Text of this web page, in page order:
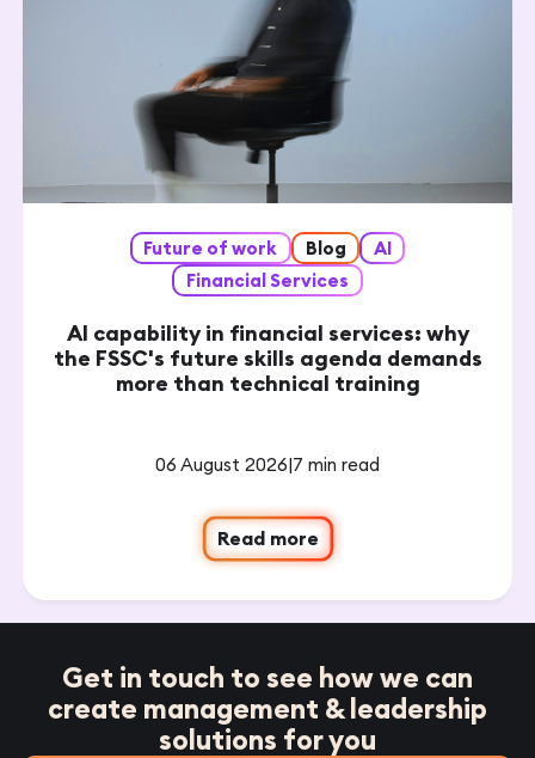
Future of work Blog
AI
Financial Services
AI capability in financial services: why
the FSSC's future skills agenda demands
more than technical training
06 August 2026|7 min read
Read more
Get in touch to see how we can
create management & leadership
solutions for you